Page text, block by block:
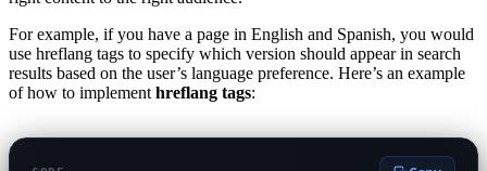
For example, if you have a page in English and Spanish, you would
use hreflang tags to specify which version should appear in search
results based on the user’s language preference. Here’s an example
of how to implement hreflang tags: